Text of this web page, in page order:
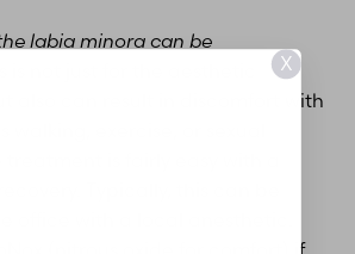
labia minora can be
also can result in discomfort with
walking, exercise, or sexual
is fairly easy with a
Typically, this can be
office with a local anesthetic.
(nitrous oxide for comfort) if
X